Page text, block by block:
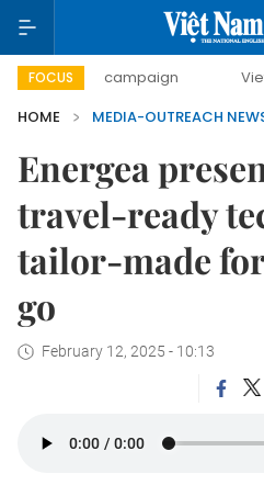
FOCUS
day campaign Viet Nam
HOME
MEDIA-OUTREACH
Energea
travel-ready
tailor-made
go
February 12, 2025 - 10:13